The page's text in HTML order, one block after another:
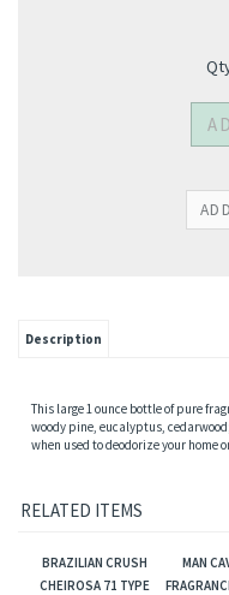
Description
This large 1 ounce bottle of pure
woody pine, eucalyptus,
when used to deodorize your home
RELATED ITEMS
BRAZILIAN CRUSH
CHEIROSA 71 TYPE
MAN